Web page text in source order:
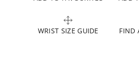
WRIST SIZE GUIDE FIND